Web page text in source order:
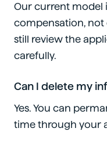
Our current model
compensation, not
still review the
carefully.
Can I delete my
Yes. You can
time through your